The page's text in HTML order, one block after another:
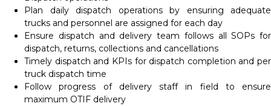
Plan daily dispatch operations by ensuring adequate
trucks and personnel are assigned for each day
Ensure dispatch and delivery team follows all SOPs for
dispatch, returns, collections and cancellations
Timely dispatch and KPIs for dispatch completion and per
truck dispatch time
Follow progress of delivery staff in field to ensure
maximum OTIF delivery